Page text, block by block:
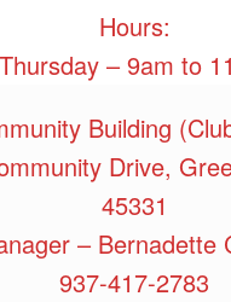
Hours:
Thursday – 9am to
Building
Drive,
45331
– Bernadette
937-417-2783